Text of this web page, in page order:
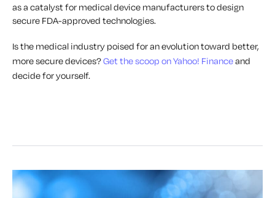
as a catalyst for medical device manufacturers to design
secure FDA-approved technologies.
Is the medical industry poised for an evolution toward better,
more secure devices?Get the scoop on Yahoo! Financeand
decide for yourself.